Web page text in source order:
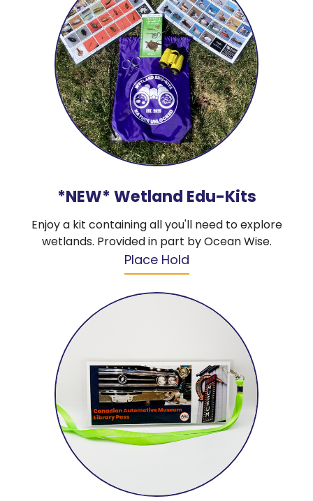
*NEW* Wetland Edu-Kits
Enjoy a kit containing all you'll need to explore
wetlands. Provided in part by Ocean Wise.
Place Hold